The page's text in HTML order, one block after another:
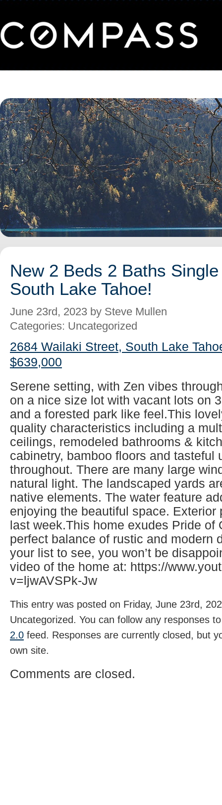
New 2 Beds 2 Baths
South Lake Tahoe!
June 23rd, 2023 by Steve Mullen
Categories: Uncategorized
2684 Wailaki Street, South Lake
$639,000
Serene setting, with Zen vibes
on a nice size lot with vacant lots on
and a forested park like feel.This
quality characteristics including a
ceilings, remodeled bathrooms &
cabinetry, bamboo floors and tasteful
throughout. There are many large
natural light. The landscaped yards
native elements. The water feature
enjoying the beautiful space. Exterior
last week.This home exudes Pride of
perfect balance of rustic and modern
your list to see, you won’t be
video of the home at: https://
v=ljwAVSPk-Jw
This entry was posted on Friday, June 23rd,
Uncategorized. You can follow any responses
2.0 feed. Responses are currently closed, but
own site.
Comments are closed.